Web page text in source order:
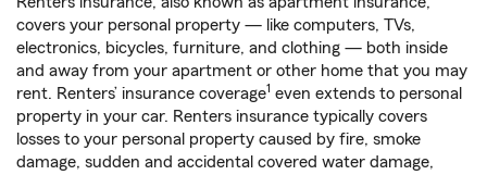
covers your personal property — like computers, TVs,
electronics, bicycles, furniture, and clothing — both inside
and away from your apartment or other home that you may
rent. Renters’ insurance coverage1 even extends to personal
property in your car. Renters insurance typically covers
losses to your personal property caused by fire, smoke
damage, sudden and accidental covered water damage,